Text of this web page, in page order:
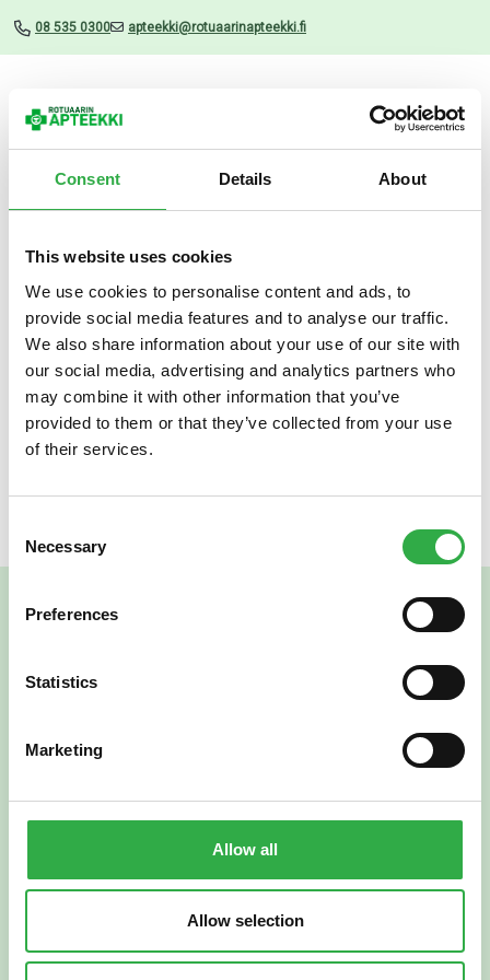
Consent Details About
This website uses cookies
We use cookies to personalise content and ads, to
provide social media features and to analyse our traffic.
We also share information about your use of our site with
our social media, advertising and analytics partners who
may combine it with other information that you’ve
provided to them or that they’ve collected from your use
of their services.
Selection
Necessary
Preferences
Statistics
Marketing
Allow all
Allow selection
08 535 0300 apteekki@rotuaarinapteekki.fi
Valikko
Uutiset
LRP EFFACLAR DUO+M 40
ML
18.02.2026
Verkkoapteekki
Suomi English